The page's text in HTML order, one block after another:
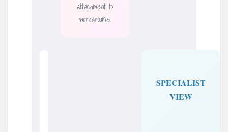
attachment to
workarounds.
SPECIALIST
VIEW